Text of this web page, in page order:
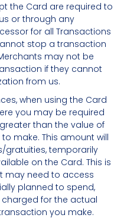
the Card are required to
or through any
for all Transactions
stop a transaction
may not be
if they cannot
from us.
when using the Card
you may be required
than the value of
make. This amount will
gratuities, temporarily
on the Card. This is
may need to access
planned to spend,
charged for the actual
you make.